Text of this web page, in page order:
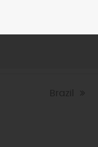
next
Brazil